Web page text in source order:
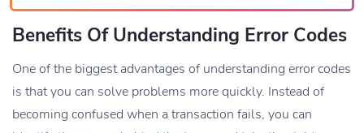
Benefits Of Understanding Error Codes
One of the biggest advantages of understanding error codes
is that you can solve problems more quickly. Instead of
becoming confused when a transaction fails, you can